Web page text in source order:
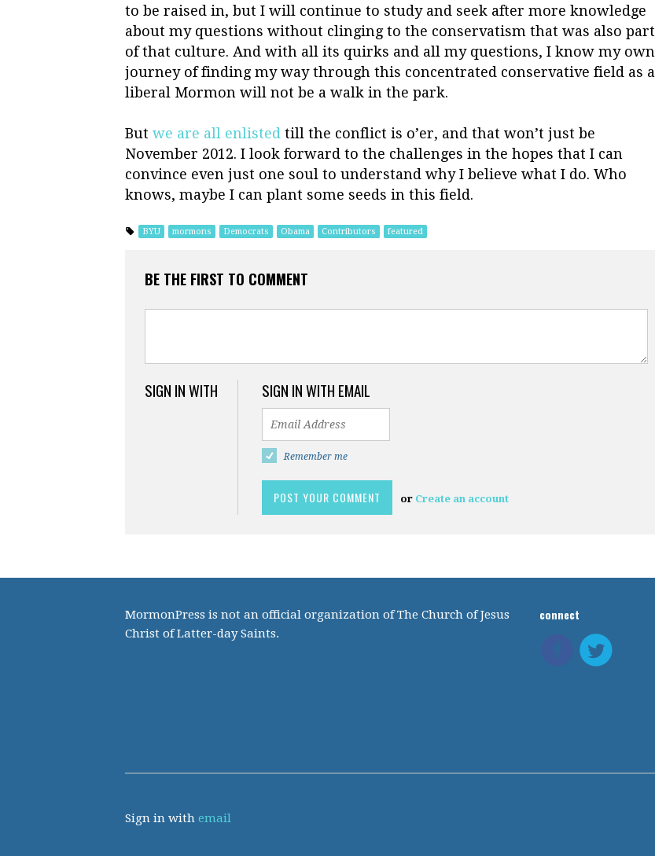
to be raised in, but I will continue to study and seek after more knowledge
about my questions without clinging to the conservatism that was also part
of that culture. And with all its quirks and all my questions, I know my own
journey of finding my way through this concentrated conservative field as a
liberal Mormon will not be a walk in the park.
But we are all enlisted till the conflict is o’er, and that won’t just be
November 2012. I look forward to the challenges in the hopes that I can
convince even just one soul to understand why I believe what I do. Who
knows, maybe I can plant some seeds in this field.
BYU mormons Democrats Obama Contributors featured
BE THE FIRST TO COMMENT
SIGN IN WITH SIGN IN WITH EMAIL
Remember me
or Create an account
MormonPress is not an official organization of The Church of Jesus
Christ of Latter-day Saints.
connect
Sign in with email